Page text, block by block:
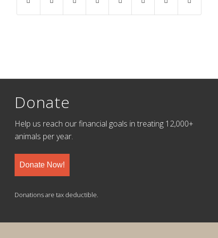
Donate
Help us reach our financial goals in treating 12,000+
animals per year.
Donate Now!
Donations are tax deductible.